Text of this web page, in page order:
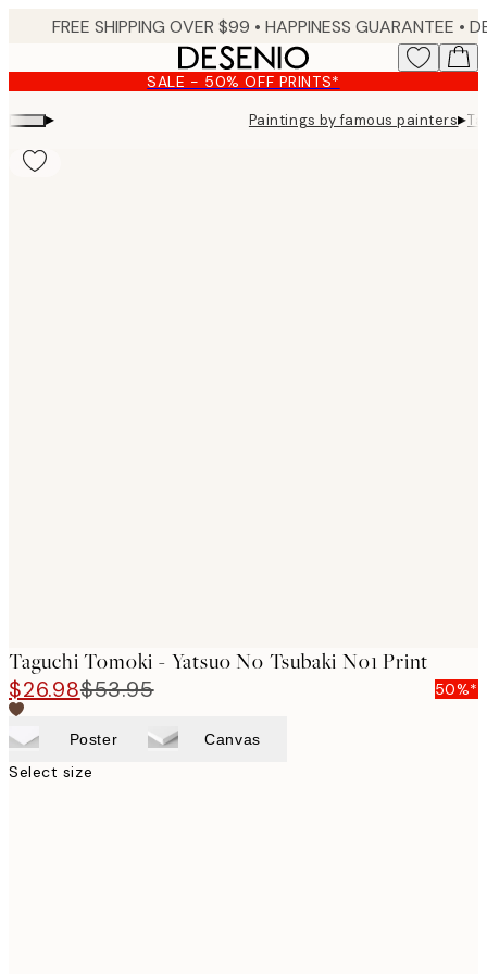
content.
FREE SHIPPING OVER $99 • HAPPINESS GUARANTEE • DELIVERY IN 3-5 BUSINESS
SALE - 50% OFF PRINTS*
▸ Paintings by famous painters▸
Taguchi Tomoki - Yatsuo No Tsubaki No1 Print
$26.98$53.95 50%*
Poster Canvas
Select size